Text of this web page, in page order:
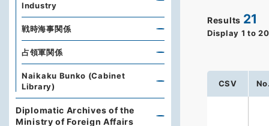
Results 21
Display 1 to 20
CSV
Industry
戦時海事関係
占領軍関係
Naikaku Bunko (Cabinet
Library)
Diplomatic Archives of the
Ministry of Foreign Affairs